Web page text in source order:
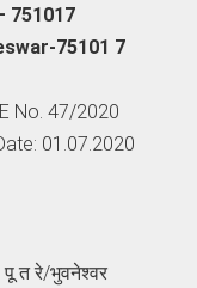
751017
75101 7
No. 47/2020
01.07.2020
पू त रे/भुवनेश्वर